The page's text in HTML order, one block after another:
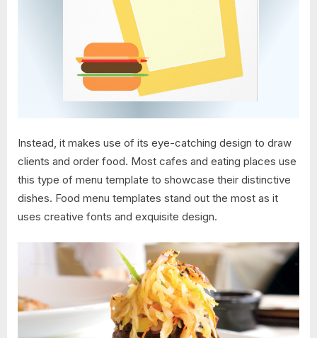
Instead, it makes use of its eye-catching design to draw
clients and order food. Most cafes and eating places use
this type of menu template to showcase their distinctive
dishes. Food menu templates stand out the most as it
uses creative fonts and exquisite design.